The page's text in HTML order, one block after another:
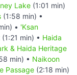
Lake (1:01 min)
(1:58 min) •
• 'Ksan
(1:21 min) • Haida
& Haida Heritage
min) • Naikoon
Passage (2:18 min)